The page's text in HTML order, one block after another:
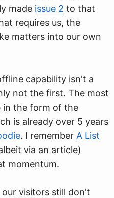
made issue 2 to that
requires us, the
matters into our own
capability isn't a
not the first. The most
in the form of the
is already over 5 years
. I remember A List
via an article)
momentum.
visitors still don't